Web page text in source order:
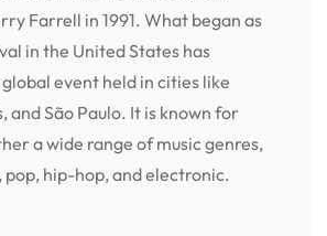
Farrell in 1991. What began as
in the United States has
event held in cities like
and São Paulo. It is known for
a wide range of music genres,
pop, hip-hop, and electronic.